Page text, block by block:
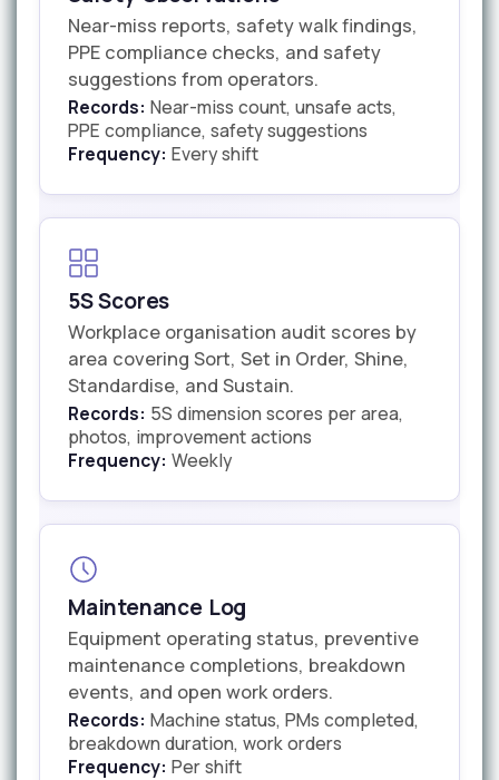
Near-miss reports, safety walk findings,
PPE compliance checks, and safety
suggestions from operators.
Records: Near-miss count, unsafe acts,
PPE compliance, safety suggestions
Frequency: Every shift
5S Scores
Workplace organisation audit scores by
area covering Sort, Set in Order, Shine,
Standardise, and Sustain.
Records: 5S dimension scores per area,
photos, improvement actions
Frequency: Weekly
Maintenance Log
Equipment operating status, preventive
maintenance completions, breakdown
events, and open work orders.
Records: Machine status, PMs completed,
breakdown duration, work orders
Frequency: Per shift